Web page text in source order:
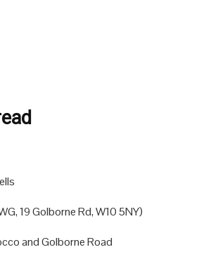
19 Golborne Rd, W10 5NY)
and Golborne Road